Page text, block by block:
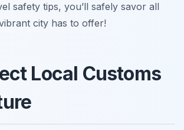
safety tips, you’ll safely savor all
city has to offer!
Local Customs